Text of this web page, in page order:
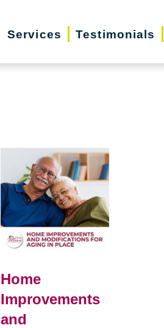
Services Testimonials
Home
Improvements
and